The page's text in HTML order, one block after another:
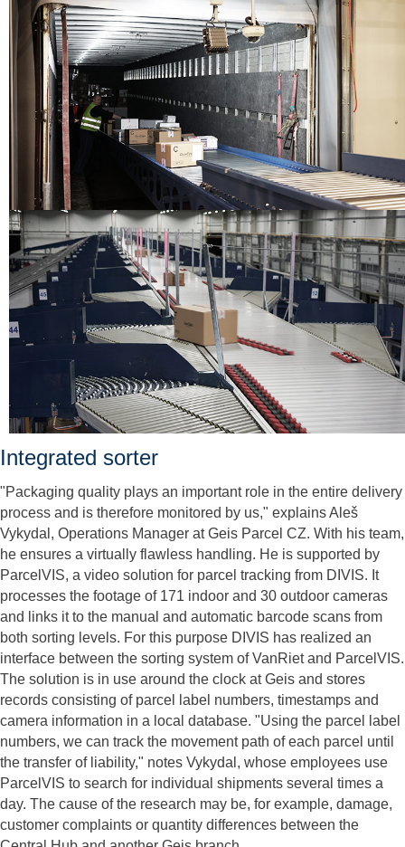
Integrated sorter
"Packaging quality plays an important role in the entire delivery
process and is therefore monitored by us," explains Aleš
Vykydal, Operations Manager at Geis Parcel CZ. With his team,
he ensures a virtually flawless handling. He is supported by
ParcelVIS, a video solution for parcel tracking from DIVIS. It
processes the footage of 171 indoor and 30 outdoor cameras
and links it to the manual and automatic barcode scans from
both sorting levels. For this purpose DIVIS has realized an
interface between the sorting system of VanRiet and ParcelVIS.
The solution is in use around the clock at Geis and stores
records consisting of parcel label numbers, timestamps and
camera information in a local database. "Using the parcel label
numbers, we can track the movement path of each parcel until
the transfer of liability," notes Vykydal, whose employees use
ParcelVIS to search for individual shipments several times a
day. The cause of the research may be, for example, damage,
customer complaints or quantity differences between the